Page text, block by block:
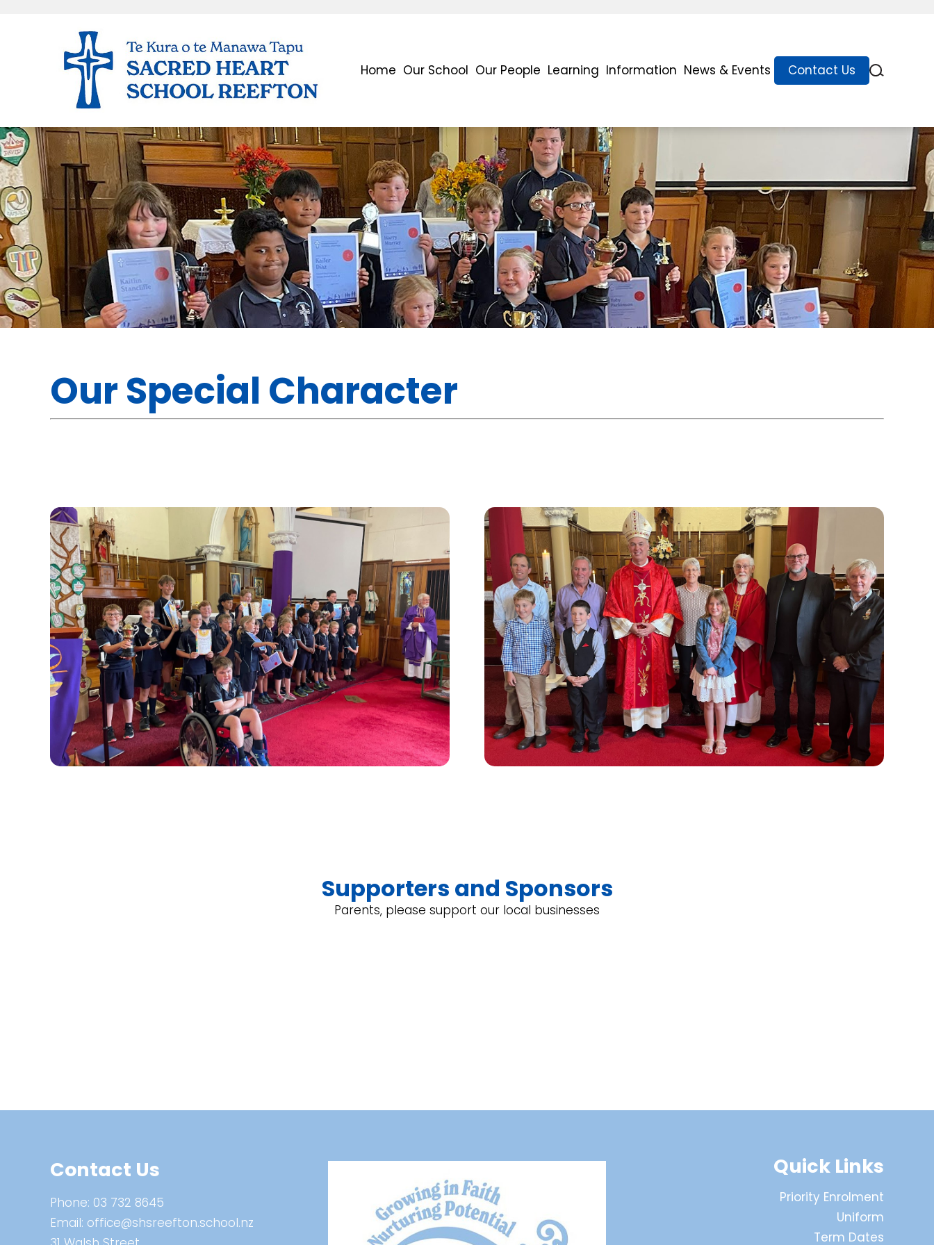
Home Our School Our People Learning Information News & Events Contact Us
Our Special Character
Supporters and Sponsors
Parents, please support our local businesses
Contact Us
Phone: 03 732 8645
Email: office@shsreefton.school.nz
Quick Links
Priority Enrolment
Uniform
Term Dates